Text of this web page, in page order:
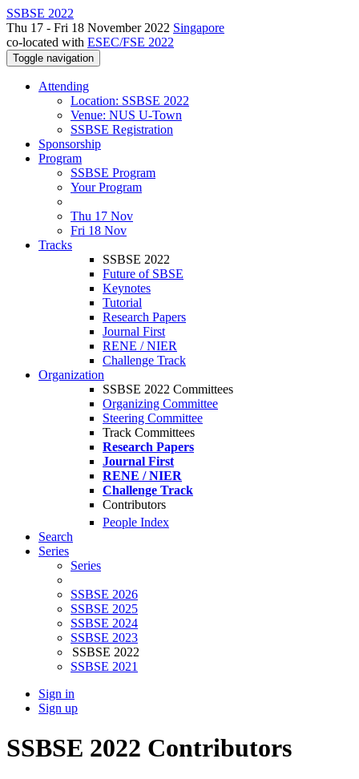
SSBSE 2022
Thu 17 - Fri 18 November 2022 Singapore
co-located with ESEC/FSE 2022
Toggle navigation
Attending
Location: SSBSE 2022
Venue: NUS U-Town
SSBSE Registration
Sponsorship
Program
SSBSE Program
Your Program
Thu 17 Nov
Fri 18 Nov
Tracks
SSBSE 2022
Future of SBSE
Keynotes
Tutorial
Research Papers
Journal First
RENE / NIER
Challenge Track
Organization
SSBSE 2022 Committees
Organizing Committee
Steering Committee
Track Committees
Research Papers
Journal First
RENE / NIER
Challenge Track
Contributors
People Index
Search
Series
Series
SSBSE 2026
SSBSE 2025
SSBSE 2024
SSBSE 2023
SSBSE 2022
SSBSE 2021
Sign in
Sign up
SSBSE 2022 Contributors